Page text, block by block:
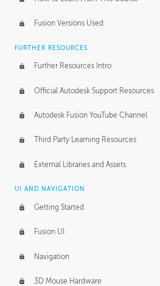
Form Continuity
Class A vs B Surfaces
The Periodic Table of Form
Tick-Tock Model
Design and Emotion
Design Taste
TECHNOLOGY
Manufacturing
Evolution
Medium
Fusion Versions Used
FURTHER RESOURCES
Further Resources Intro
Official Autodesk Support Resources
Autodesk Fusion YouTube Channel
Third Party Learning Resources
External Libraries and Assets
UI AND NAVIGATION
Getting Started
Fusion UI
Navigation
3D Mouse Hardware